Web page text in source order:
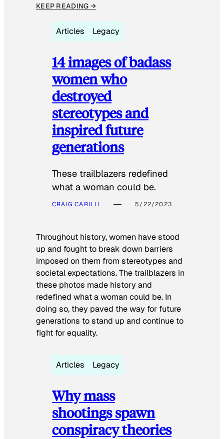
KEEP READING →
Articles Legacy
14 images of badass
women who
destroyed
stereotypes and
inspired future
generations
These trailblazers redefined
what a woman could be.
CRAIG CARILLI 5/22/2023
Throughout history, women have stood
up and fought to break down barriers
imposed on them from stereotypes and
societal expectations. The trailblazers in
these photos made history and
redefined what a woman could be. In
doing so, they paved the way for future
generations to stand up and continue to
fight for equality.
Articles Legacy
Why mass
shootings spawn
conspiracy theories